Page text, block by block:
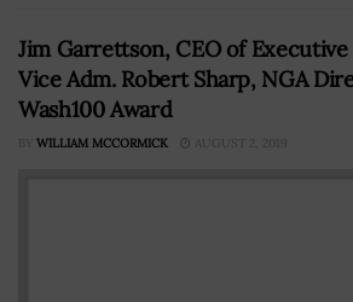
Jim Garrettson, CEO of
Vice Adm. Robert Sharp, NGA
Wash100 Award
BY WILLIAM MCCORMICK AUGUST 2, 2019